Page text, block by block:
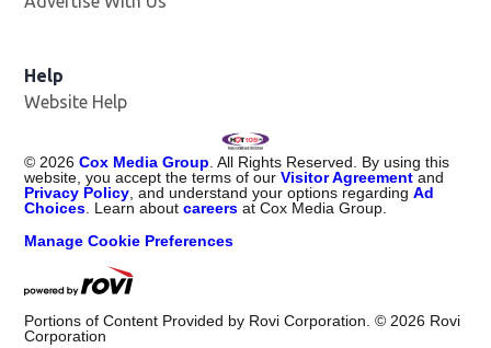
Help
Website Help
© 2026 Cox Media Group . All Rights Reserved. By using this
website, you accept the terms of ourVisitor Agreement and
Privacy Policy , and understand your options regardingAd
Choices . Learn aboutcareers at Cox Media Group.
Manage Cookie Preferences
Portions of Content Provided by Rovi Corporation. © 2026 Rovi
Corporation